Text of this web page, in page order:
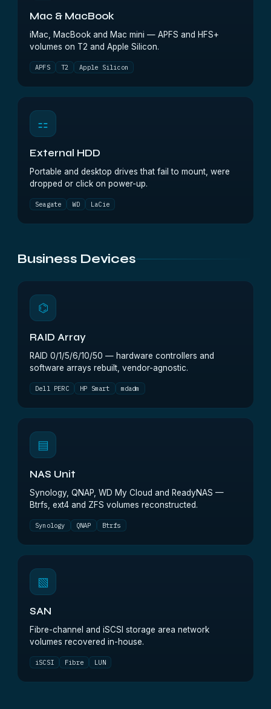
Mac & MacBook
iMac, MacBook and Mac mini — APFS and HFS+
volumes on T2 and Apple Silicon.
APFS T2 Apple Silicon
⚏
External HDD
Portable and desktop drives that fail to mount, were
dropped or click on power-up.
Seagate WD LaCie
Business Devices
⌬
RAID Array
RAID 0/1/5/6/10/50 — hardware controllers and
software arrays rebuilt, vendor-agnostic.
Dell PERC HP Smart mdadm
▤
NAS Unit
Synology, QNAP, WD My Cloud and ReadyNAS —
Btrfs, ext4 and ZFS volumes reconstructed.
Synology QNAP Btrfs
▧
SAN
Fibre-channel and iSCSI storage area network
volumes recovered in-house.
iSCSI Fibre LUN